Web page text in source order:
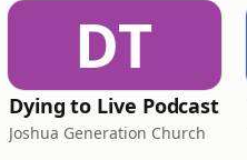
DT
Dying to Live Podcast
Joshua Generation Church